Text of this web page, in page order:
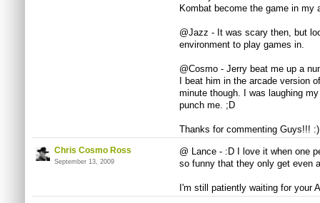
Kombat become the game in my
@Jazz - It was scary then, but
environment to play games in.
@Cosmo - Jerry beat me up a
I beat him in the arcade version
minute though. I was laughing
punch me. ;D
Thanks for commenting Guys!!! :)
Chris Cosmo Ross
September 13, 2009
@ Lance - :D I love it when one
so funny that they only get even
I'm still patiently waiting for your